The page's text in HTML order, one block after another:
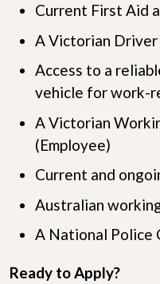
Current First Aid
A Victorian Driver
Access to a
vehicle for work-
A Victorian
(Employee)
Current and
Australian
A National Police
Ready to Apply?